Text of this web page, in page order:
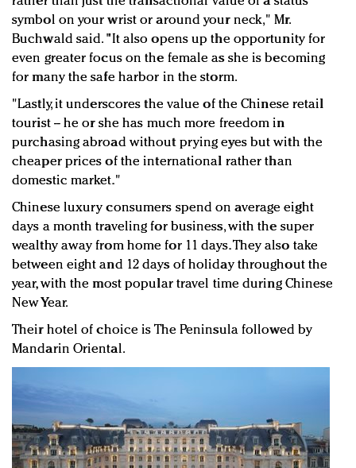
symbol on your wrist or around your neck," Mr.
Buchwald said. "It also opens up the opportunity for
even greater focus on the female as she is becoming
for many the safe harbor in the storm.
"Lastly, it underscores the value of the Chinese retail
tourist -- he or she has much more freedom in
purchasing abroad without prying eyes but with the
cheaper prices of the international rather than
domestic market."
Chinese luxury consumers spend on average eight
days a month traveling for business, with the super
wealthy away from home for 11 days. They also take
between eight and 12 days of holiday throughout the
year, with the most popular travel time during Chinese
New Year.
Their hotel of choice is The Peninsula followed by
Mandarin Oriental.